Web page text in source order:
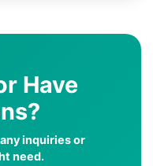
Have
inquiries or
need.